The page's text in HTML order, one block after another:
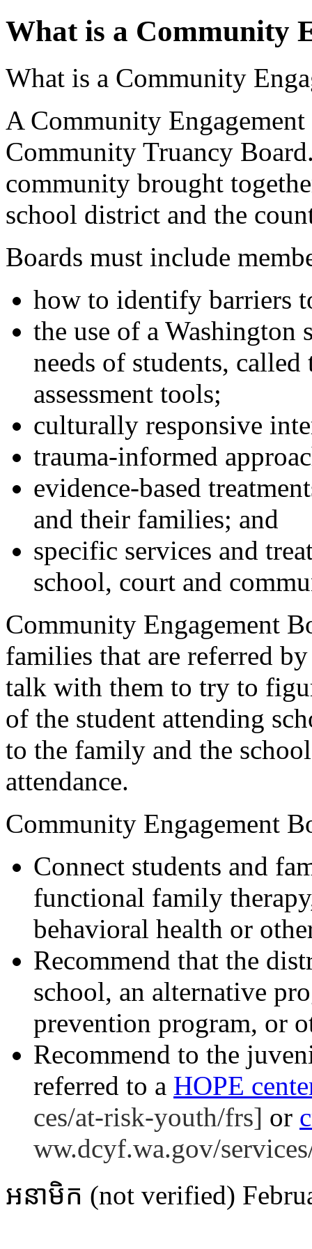
What is a Community
What is a Community
A Community
Community Truancy
community brought
school district and the
Boards must include
how to identify barriers
the use of a Washington
needs of students,
assessment tools;
culturally responsive
trauma-informed
evidence-based
and their families; and
specific services and
school, court and
Community Engagement
families that are referred
talk with them to try to
of the student attending
to the family and the
attendance.
Community Engagement
Connect students and
functional family
behavioral health or
Recommend that the
school, an alternative
prevention program, or
Recommend to the
referred to a HOPE
ces/at-risk-youth/frs] or
ww.dcyf.wa.gov/
អនាមិក (not verified)